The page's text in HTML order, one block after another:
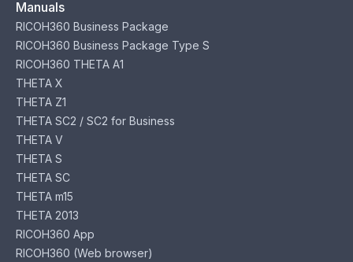
Manuals
RICOH360 Business Package
RICOH360 Business Package Type S
RICOH360 THETA A1
THETA X
THETA Z1
THETA SC2 / SC2 for Business
THETA V
THETA S
THETA SC
THETA m15
THETA 2013
RICOH360 App
RICOH360 (Web browser)